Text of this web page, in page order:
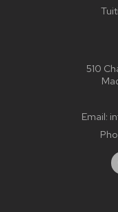
510
Email: